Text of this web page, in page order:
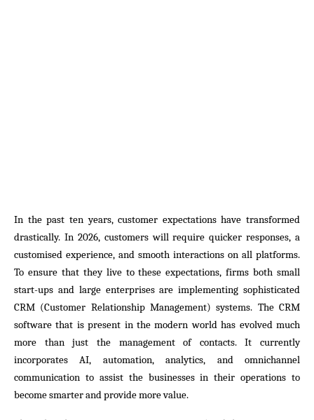
In the past ten years, customer expectations have transformed
drastically. In 2026, customers will require quicker responses, a
customised experience, and smooth interactions on all platforms.
To ensure that they live to these expectations, firms both small
start-ups and large enterprises are implementing sophisticated
CRM (Customer Relationship Management) systems. The CRM
software that is present in the modern world has evolved much
more than just the management of contacts. It currently
incorporates AI, automation, analytics, and omnichannel
communication to assist the businesses in their operations to
become smarter and provide more value.